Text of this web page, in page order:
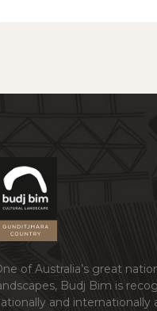
of Australia’s great
Budj Bim is
and internationally